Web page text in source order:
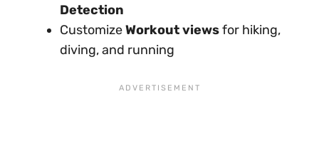
Detection
CustomizeWorkout viewsfor hiking,
diving, and running